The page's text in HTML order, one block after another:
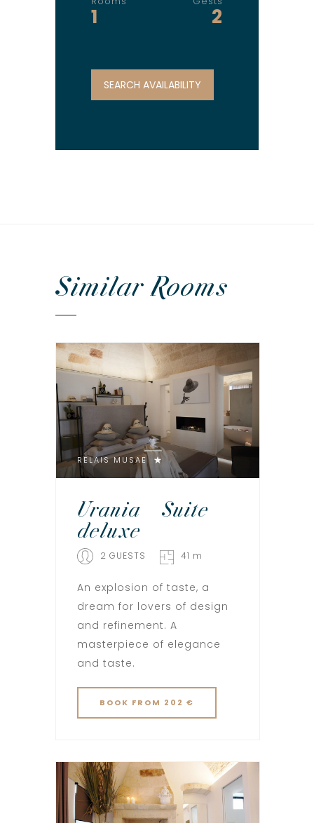
1 2
SimilarRooms
RELAIS MUSAE
Urania – Suite
deluxe
2 GUESTS 41 m
An explosion of taste, a
dream for lovers of design
and refinement. A
masterpiece of elegance
and taste.
BOOK FROM 202 €